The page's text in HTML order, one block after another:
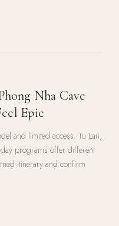
Nha Cave
Epic
and limited access. Tu Lan,
programs offer different
itinerary and confirm